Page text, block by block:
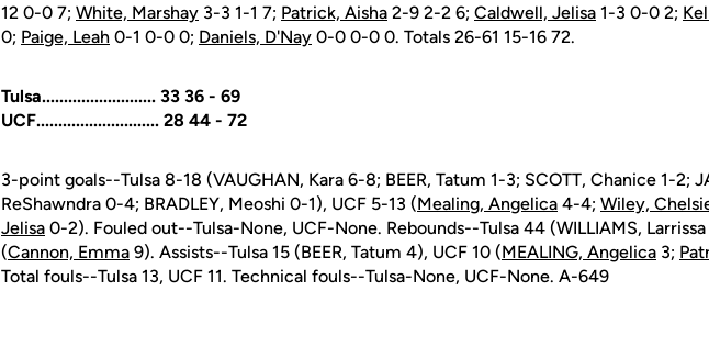
12 0-0 7; White, Marshay 3-3 1-1 7; Patrick, Aisha 2-9 2-2 6; Caldwell, Jelisa 1-3 0-0 2;
0; Paige, Leah 0-1 0-0 0; Daniels, D'Nay 0-0 0-0 0. Totals 26-61 15-16 72.
Tulsa.......................... 33 36 - 69
UCF............................ 28 44 - 72
3-point goals--Tulsa 8-18 (VAUGHAN, Kara 6-8; BEER, Tatum 1-3; SCOTT, Chanice 1-2;
ReShawndra 0-4; BRADLEY, Meoshi 0-1), UCF 5-13 (Mealing, Angelica 4-4; Wiley,
Jelisa 0-2). Fouled out--Tulsa-None, UCF-None. Rebounds--Tulsa 44 (WILLIAMS, Larrissa
(Cannon, Emma 9). Assists--Tulsa 15 (BEER, Tatum 4), UCF 10 (MEALING, Angelica 3;
Total fouls--Tulsa 13, UCF 11. Technical fouls--Tulsa-None, UCF-None. A-649